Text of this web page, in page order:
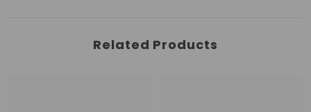
Related Products